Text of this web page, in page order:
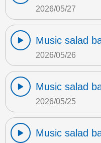
2026/05/27
Music salad
2026/05/26
Music salad
2026/05/25
Music salad